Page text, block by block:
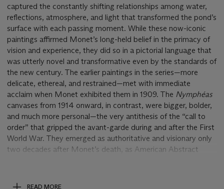
captured the constantly shifting relationships among water,
reflections, atmosphere, and light that transformed the pond’s
surface with each passing moment. While these now-iconic
paintings affirmed Monet’s long-held belief in the primacy of
vision and experience, they did so in a pictorial language that
was utterly novel and transformative even by the standards of
the new century. The earlier paintings in the series—more
delicate, ethereal, and restrained—met with immediate
acclaim when Monet exhibited them in 1909. The Nymphéas
canvases from 1914 onward, in contrast, were bigger, bolder,
and much more personal—the very antithesis of the “call to
order” that gripped the avant-garde during and after the First
World War. They emerged as authoritative and visionary only
two decades after Monet’s death, as American Abstract
ambitious undertaking of Monet’s career was the
READ MORE